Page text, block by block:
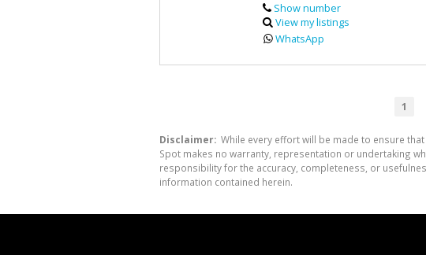
Show number
View my listings
WhatsApp
1
Disclaimer: While every effort will be made to ensure
Spot makes no warranty, representation or undertaking
responsibility for the accuracy, completeness, or
information contained herein.